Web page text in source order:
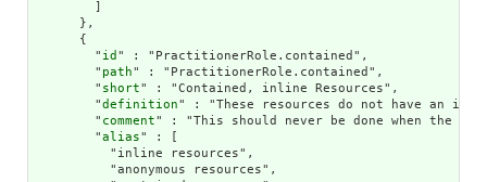
      },
      {
        "
id " : "PractitionerRole.contained",
        "
path" : "PractitionerRole.contained",
        "
short" : "Contained, inline Resources",
        "
definition" : "These resources do not have an
        "
comment" : "This should never be done when the
        "
alias" : [
          "inline resources",
          "anonymous resources",